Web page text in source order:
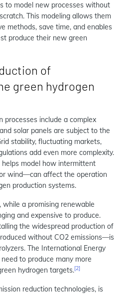
to model new processes without
This modeling allows them
methods, save time, and enables
produce their new green
of
green hydrogen
processes include a complex
solar panels are subject to the
stability, fluctuating markets,
add even more complexity.
model how intermittent
wind—can affect the operation
production systems.
while a promising renewable
and expensive to produce.
the widespread production of
without CO2 emissions—is
The International Energy
to produce many more
hydrogen targets.[2]
reduction technologies, is